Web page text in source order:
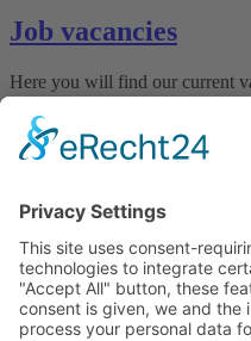
Job vacancies
Here you will find our current
offers and the application
Join our team!
all vacancies
Declaration on accessibility
LUFA Speyer
Obere Langgasse 40 • 67346
Phone:+49(0)6232 136-0•
Email:info@lufa-speyer.de